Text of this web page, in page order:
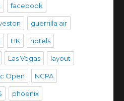
facebook
guerrilla air
HK hotels
Las Vegas layout
Open NCPA
phoenix